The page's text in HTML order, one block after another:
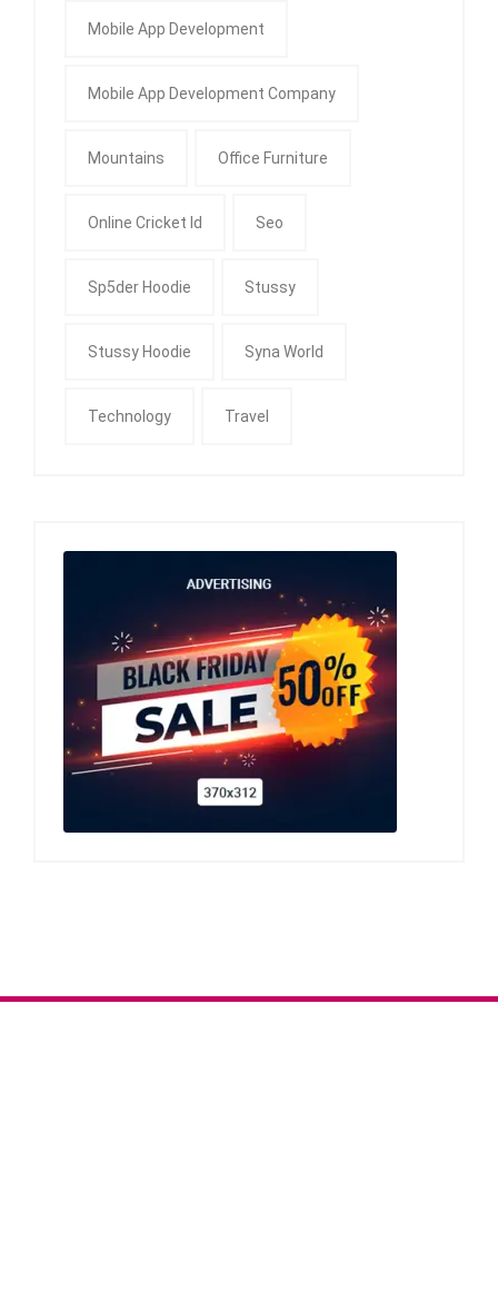
Mobile App Development
Mobile App Development Company
Mountains Office Furniture
Online Cricket Id Seo
Sp5der Hoodie Stussy
Stussy Hoodie Syna World
Technology Travel